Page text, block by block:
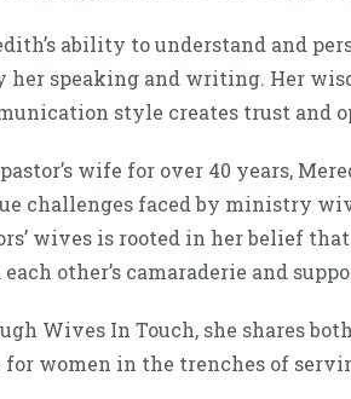
ability to understand and
her speaking and writing. Her
style creates trust and
wife for over 40 years,
challenges faced by ministry
wives is rooted in her belief
each other’s camaraderie and
Wives In Touch, she shares
for women in the trenches of